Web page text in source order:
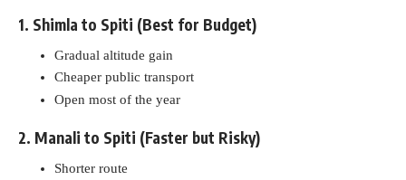
1. Shimla to Spiti (Best for Budget)
Gradual altitude gain
Cheaper public transport
Open most of the year
2. Manali to Spiti (Faster but Risky)
Shorter route